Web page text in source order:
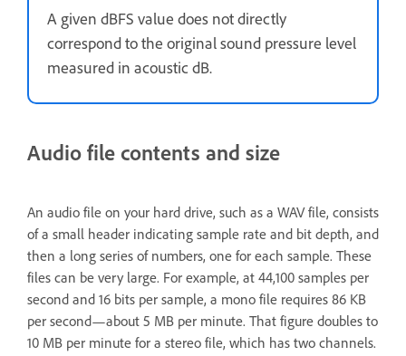
A given dBFS value does not directly
correspond to the original sound pressure level
measured in acoustic dB.
Audio file contents and size
An audio file on your hard drive, such as a WAV file, consists
of a small header indicating sample rate and bit depth, and
then a long series of numbers, one for each sample. These
files can be very large. For example, at 44,100 samples per
second and 16 bits per sample, a mono file requires 86 KB
per second—about 5 MB per minute. That figure doubles to
10 MB per minute for a stereo file, which has two channels.